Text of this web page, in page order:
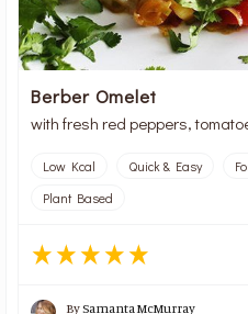
Berber Omelet
with fresh red peppers,
Low Kcal Quick & Easy
Plant Based
BySamanta McMurray